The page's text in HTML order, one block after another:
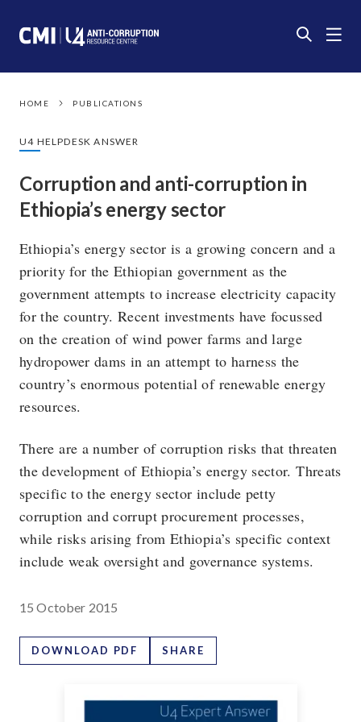
HOME PUBLICATIONS
U4 HELPDESK ANSWER
Corruption and anti-corruption in
Ethiopia’s energy sector
Ethiopia’s energy sector is a growing concern and a
priority for the Ethiopian government as the
government attempts to increase electricity capacity
for the country. Recent investments have focussed
on the creation of wind power farms and large
hydropower dams in an attempt to harness the
country’s enormous potential of renewable energy
resources.
There are a number of corruption risks that threaten
the development of Ethiopia’s energy sector. Threats
specific to the energy sector include petty
corruption and corrupt procurement processes,
while risks arising from Ethiopia’s specific context
include weak oversight and governance systems.
15 October 2015
DOWNLOAD PDF SHARE